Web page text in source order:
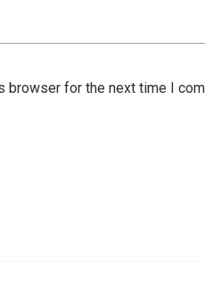
browser for the next time I